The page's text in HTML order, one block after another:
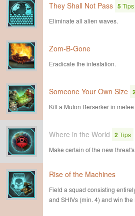
They Shall Not Pass 5Tips
Eliminate all alien waves.
Zom-B-Gone
Eradicate the infestation.
Someone Your Own Size
Kill a Muton Berserker in
Where in the World 2Tips
Make certain of the new
Rise of the Machines
Field a squad consisting
and SHIVs (min. 4) and win the